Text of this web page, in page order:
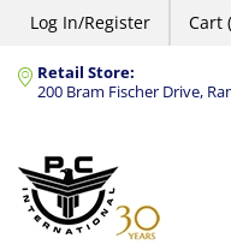
Log In/Register Cart
Retail Store:
200 Bram Fischer Drive,